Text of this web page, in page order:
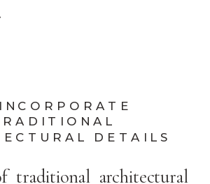
DETAILS
traditional architectural